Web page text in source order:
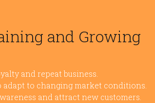
and Growing
and repeat business.
adapt to changing market conditions.
and attract new customers.